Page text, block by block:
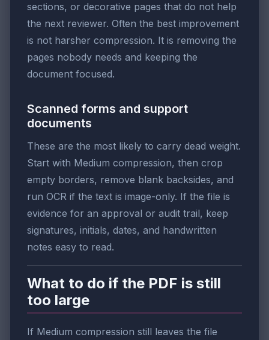
sections, or decorative pages that do not help
the next reviewer. Often the best improvement
is not harsher compression. It is removing the
pages nobody needs and keeping the
document focused.
Scanned forms and support
documents
These are the most likely to carry dead weight.
Start with Medium compression, then crop
empty borders, remove blank backsides, and
run OCR if the text is image-only. If the file is
evidence for an approval or audit trail, keep
signatures, initials, dates, and handwritten
notes easy to read.
What to do if the PDF is still
too large
If Medium compression still leaves the file